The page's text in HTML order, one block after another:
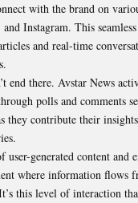
with the brand on
Instagram. This
and real-time
end there. Avstar News
polls and comments
they contribute their
generated content and
where information flows
this level of interaction